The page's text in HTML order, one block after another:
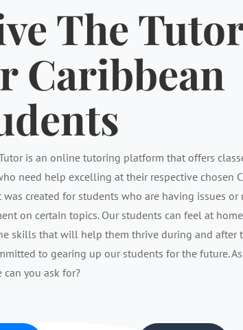
The
Caribbean
is an online tutoring platform that offers
need help excelling at their respective chosen
was created for students who are having issues or
on certain topics. Our students can feel at
skills that will help them thrive during and after
to gearing up our students for the future.
can you ask for?